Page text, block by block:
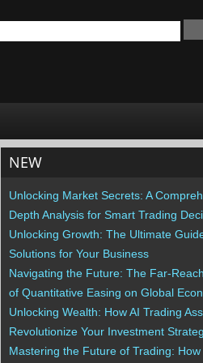
NEW
Unlocking Market Secrets: A
Depth Analysis for Smart Trading
Unlocking Growth: The Ultimate
Solutions for Your Business
Navigating the Future: The Far-
of Quantitative Easing on Global
Unlocking Wealth: How AI Trading
Revolutionize Your Investment
Mastering the Future of Trading: How